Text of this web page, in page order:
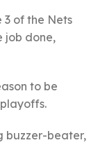
3 of the Nets
job done,
to be
buzzer-beater,